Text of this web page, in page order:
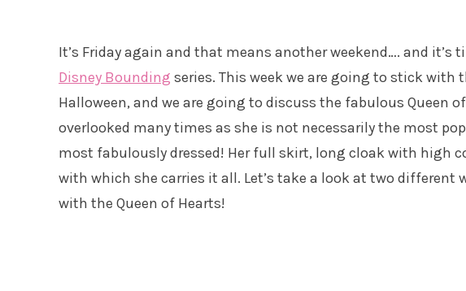
It’s Friday again and that means another weekend…. and it’s
Disney Bounding series. This week we are going to stick with
Halloween, and we are going to discuss the fabulous Queen
overlooked many times as she is not necessarily the most
most fabulously dressed! Her full skirt, long cloak with high
with which she carries it all. Let’s take a look at two different
with the Queen of Hearts!